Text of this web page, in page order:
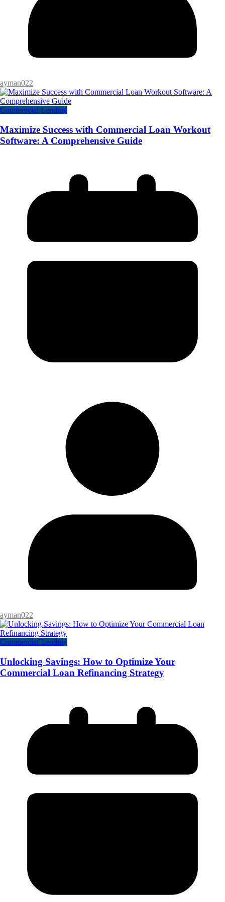
ayman022
Commercial Lending
Maximize Success with Commercial Loan Workout
Software: A Comprehensive Guide
ayman022
Commercial Lending
Unlocking Savings: How to Optimize Your
Commercial Loan Refinancing Strategy